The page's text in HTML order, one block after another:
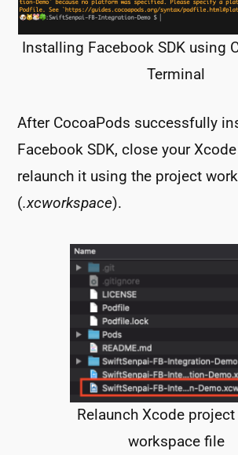
Installing Facebook SDK using
Terminal
After CocoaPods successfully
Facebook SDK, close your
relaunch it using the project
(.xcworkspace).
Relaunch Xcode
workspace file